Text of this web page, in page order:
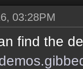
03:28PM
find the